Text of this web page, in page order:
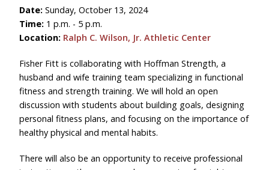
Date: Sunday, October 13, 2024
Time: 1 p.m. - 5 p.m.
Location: Ralph C. Wilson, Jr. Athletic Center
Fisher Fitt is collaborating with Hoffman Strength, a
husband and wife training team specializing in functional
fitness and strength training. We will hold an open
discussion with students about building goals, designing
personal fitness plans, and focusing on the importance of
healthy physical and mental habits.
There will also be an opportunity to receive professional